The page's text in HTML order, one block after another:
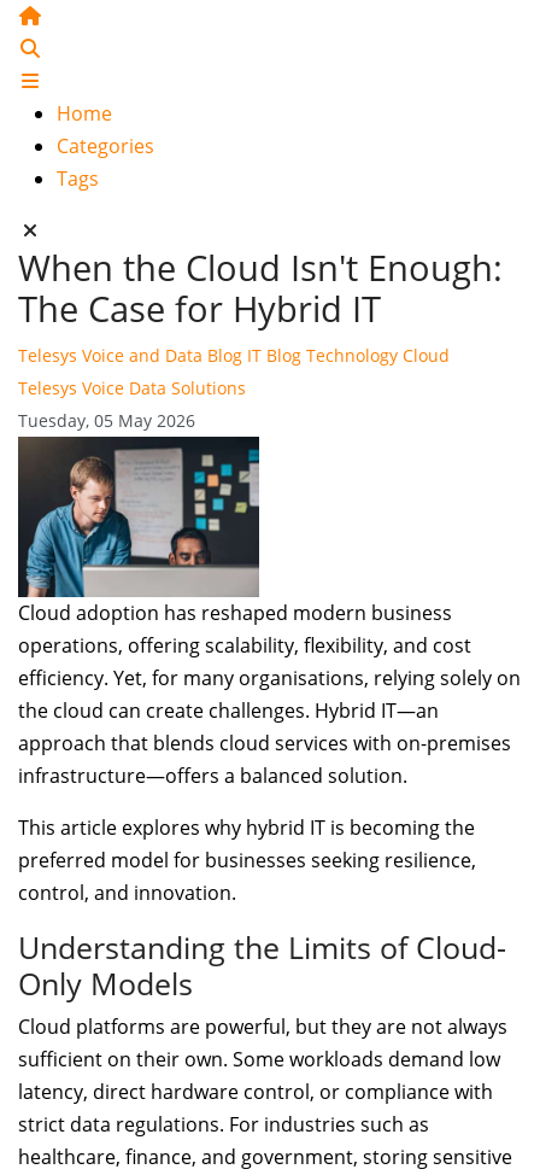
Home
Categories
Tags
When the Cloud Isn't Enough:
The Case for Hybrid IT
Telesys Voice and Data Blog IT Blog Technology Cloud
Telesys Voice Data Solutions
Tuesday, 05 May 2026
Cloud adoption has reshaped modern business
operations, offering scalability, flexibility, and cost
efficiency. Yet, for many organisations, relying solely on
the cloud can create challenges. Hybrid IT—an
approach that blends cloud services with on-premises
infrastructure—offers a balanced solution.
This article explores why hybrid IT is becoming the
preferred model for businesses seeking resilience,
control, and innovation.
Understanding the Limits of Cloud-
Only Models
Cloud platforms are powerful, but they are not always
sufficient on their own. Some workloads demand low
latency, direct hardware control, or compliance with
strict data regulations. For industries such as
healthcare, finance, and government, storing sensitive